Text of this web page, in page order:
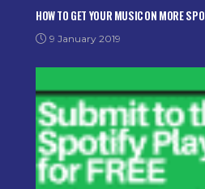
HOW TO GET YOUR MUSIC ON MORE
9 January 2019